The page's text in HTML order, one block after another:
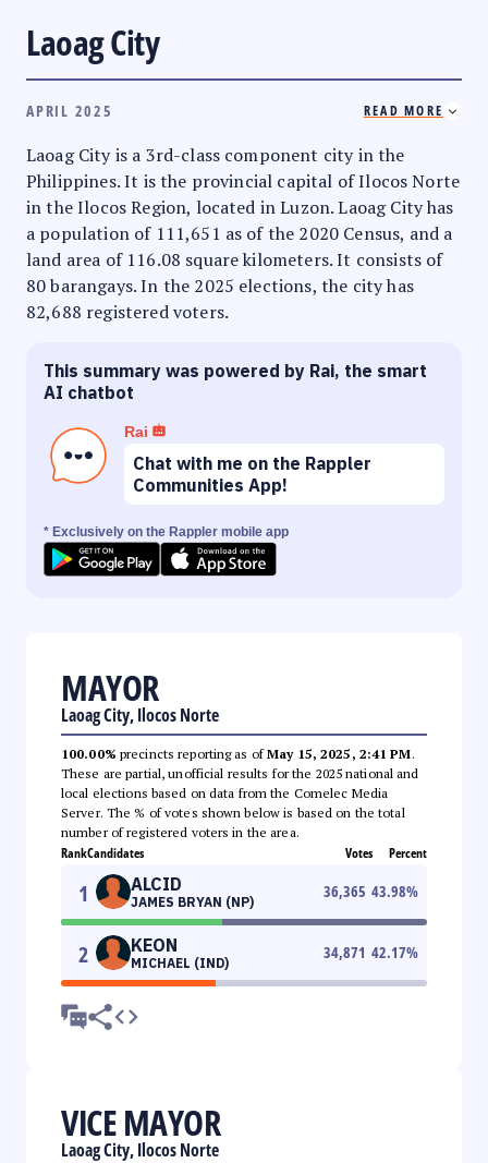
Laoag City
APRIL 2025 READ MORE
Laoag City is a 3rd-class component city in the
Philippines. It is the provincial capital of Ilocos Norte
in the Ilocos Region, located in Luzon. Laoag City has
a population of 111,651 as of the 2020 Census, and a
land area of 116.08 square kilometers. It consists of
80 barangays. In the 2025 elections, the city has
82,688 registered voters.
This summary was powered by Rai, the smart
AI chatbot
Rai
Chat with me on the Rappler
Communities App!
* Exclusively on the Rappler mobile app
MAYOR
Laoag City, Ilocos Norte
100.00% precincts reporting as ofMay 15, 2025, 2:41 PM.
These are partial, unofficial results for the 2025 national and
local elections based on data from the Comelec Media
Server. The % of votes shown below is based on the total
number of registered voters in the area.
RankCandidates Votes Percent
1 ALCID
JAMES BRYAN (NP)
36,365 43.98%
2 KEON
MICHAEL (IND)
34,871 42.17%
VICE MAYOR
Laoag City, Ilocos Norte